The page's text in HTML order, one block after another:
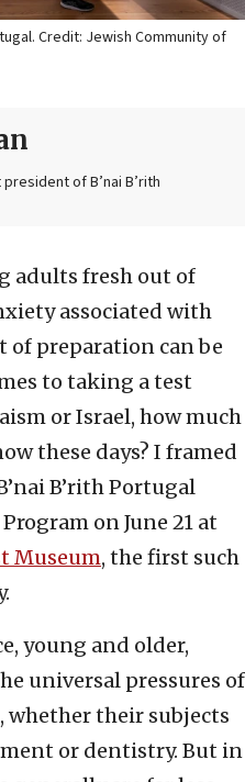
Credit: Jewish Community of
of B’nai B’rith
adults fresh out of
associated with
of preparation can be
to taking a test
or Israel, how much
these days? I framed
B’rith Portugal
on June 21 at
Museum, the first such
young and older,
universal pressures of
their subjects
or dentistry. But in